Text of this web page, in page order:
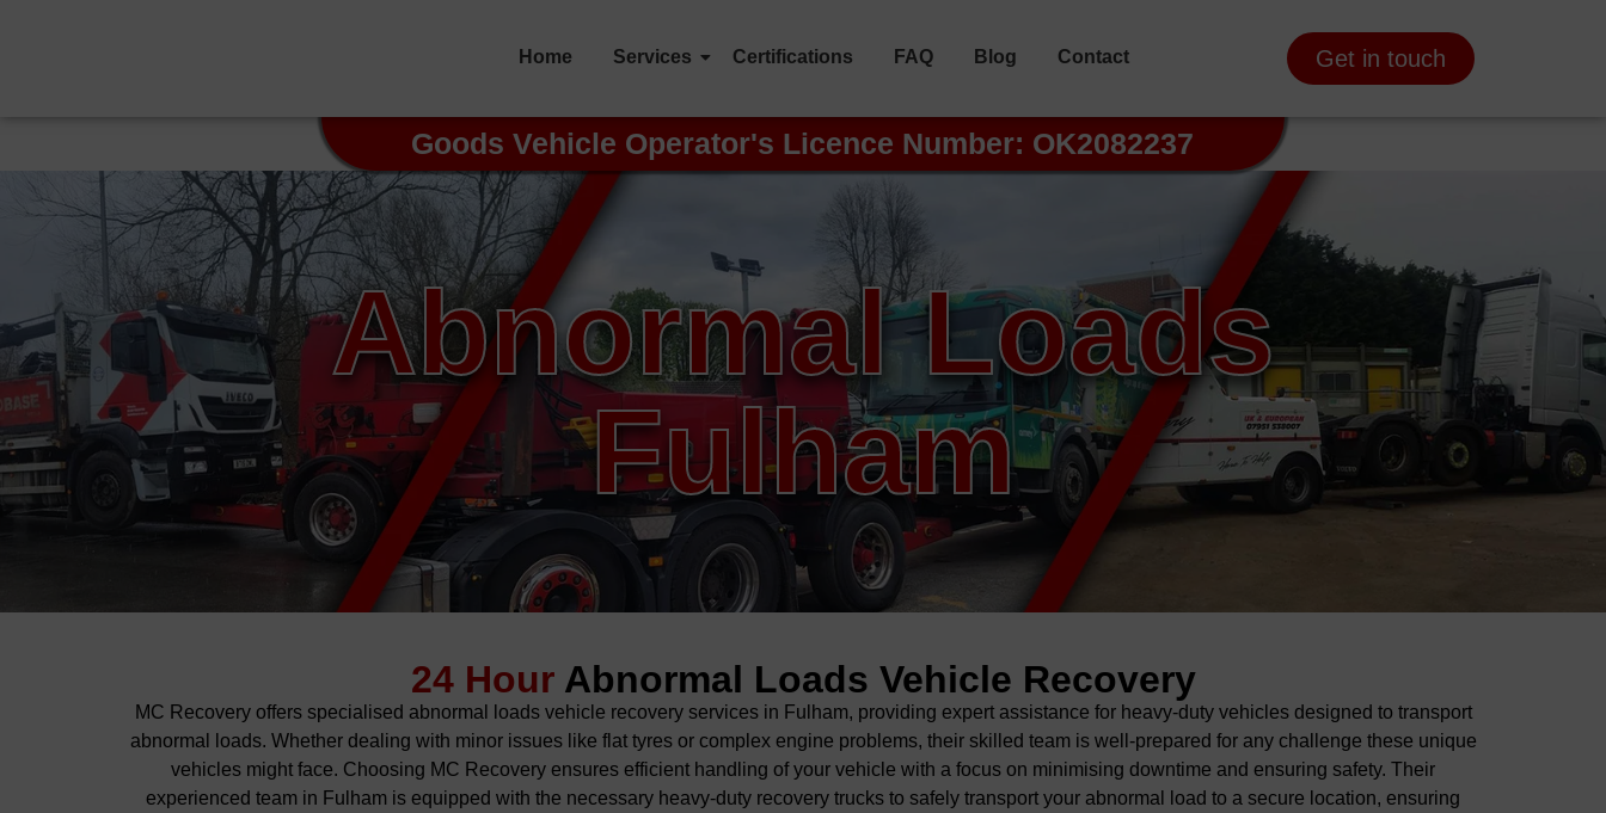
Home Services Certifications FAQ Blog Contact Get in touch
Goods Vehicle Operator's Licence Number: OK2082237
Abnormal Loads
Fulham
24 Hour Abnormal Loads Vehicle Recovery
MC Recovery offers specialised abnormal loads vehicle recovery services in Fulham, providing expert assistance for heavy-duty vehicles designed to transport
abnormal loads. Whether dealing with minor issues like flat tyres or complex engine problems, their skilled team is well-prepared for any challenge these unique
vehicles might face. Choosing MC Recovery ensures efficient handling of your vehicle with a focus on minimising downtime and ensuring safety. Their
experienced team in Fulham is equipped with the necessary heavy-duty recovery trucks to safely transport your abnormal load to a secure location, ensuring